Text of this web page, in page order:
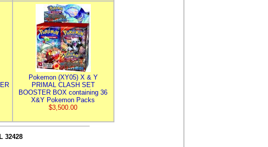
Pokemon (XY05) X & Y
PRIMAL CLASH SET
BOOSTER BOX containing 36
X&Y Pokemon Packs
$3,500.00
32428